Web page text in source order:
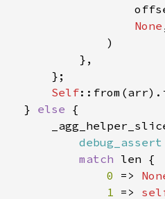
None
Self
}
else
match
0 =>
1 =>